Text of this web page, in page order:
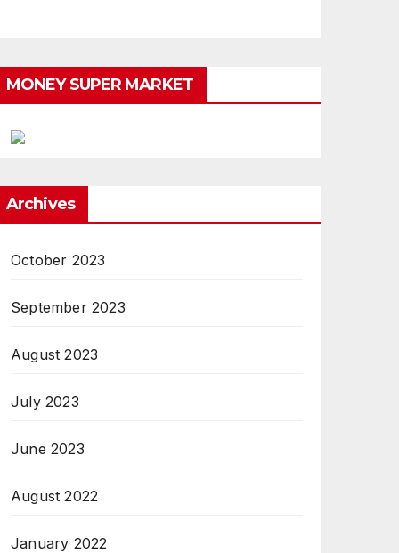
MONEY SUPER MARKET
Archives
October 2023
September 2023
August 2023
July 2023
June 2023
August 2022
January 2022